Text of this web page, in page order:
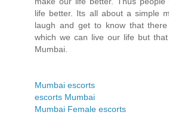
life better. Its all about a simple
laugh and get to know that
which we can live our life but
Mumbai.
Mumbai escorts
escorts Mumbai
Mumbai Female escorts